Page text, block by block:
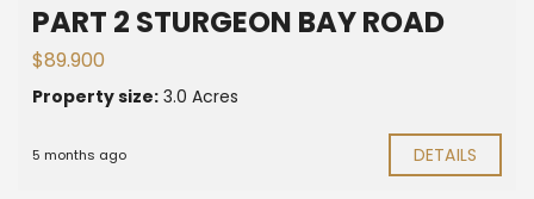
PART 2 STURGEON BAY ROAD
$89.900
Property size: 3.0 Acres
5 months ago DETAILS